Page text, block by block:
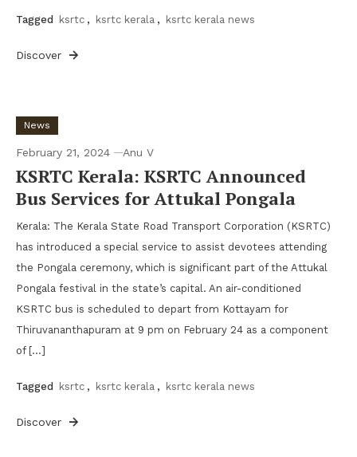
Tagged ksrtc , ksrtc kerala , ksrtc kerala news
Discover
News
February 21, 2024 Anu V
KSRTC Kerala: KSRTC Announced
Bus Services for Attukal Pongala
Kerala: The Kerala State Road Transport Corporation (KSRTC)
has introduced a special service to assist devotees attending
the Pongala ceremony, which is significant part of the Attukal
Pongala festival in the state’s capital. An air-conditioned
KSRTC bus is scheduled to depart from Kottayam for
Thiruvananthapuram at 9 pm on February 24 as a component
of […]
Tagged ksrtc , ksrtc kerala , ksrtc kerala news
Discover